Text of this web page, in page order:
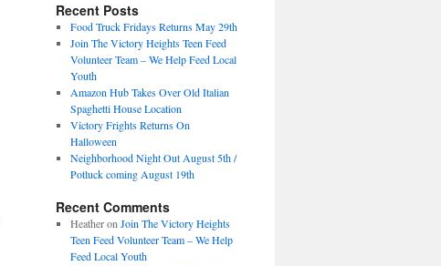
Recent Posts
Food Truck Fridays Returns May 29th
Join The Victory Heights Teen Feed
Volunteer Team – We Help Feed Local
Youth
Amazon Hub Takes Over Old Italian
Spaghetti House Location
Victory Frights Returns On
Halloween
Neighborhood Night Out August 5th /
Potluck coming August 19th
Recent Comments
HeatheronJoin The Victory Heights
Teen Feed Volunteer Team – We Help
Feed Local Youth